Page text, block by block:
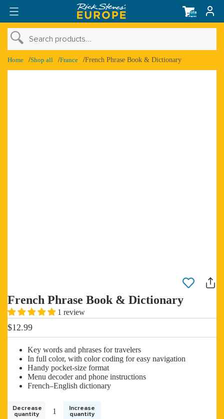
Total
items
Shop Account
Search products...
Home Shop all France French Phrase Book & Dictionary
French Phrase Book & Dictionary
1 review
$12.99
Key words and phrases for travelers
In full color, with color coding for easy navigation
Handy pocket-size format
Menu decoder and phone instructions
French–English dictionary
Decrease
quantity
Increase
quantity